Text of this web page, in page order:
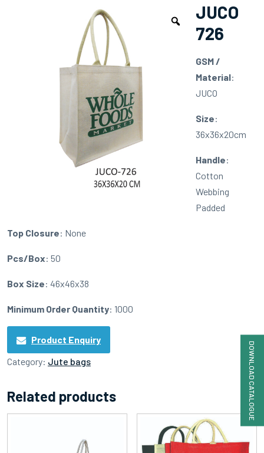
DOWNLOAD CATALOGUE
JUCO
726
GSM /
Material:
JUCO
Size:
36x36x20cm
Handle:
Cotton
Webbing
Padded
Top Closure: None
Pcs/Box: 50
Box Size: 46x46x38
Minimum Order Quantity: 1000
Product Enquiry
Category: Jute bags
Related products